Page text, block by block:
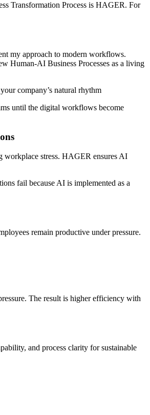
Transformation Process is HAGER. For
my approach to modern workflows.
Human-AI Business Processes as a living
company’s natural rhythm
until the digital workflows become
workplace stress. HAGER ensures AI
fail because AI is implemented as a
remain productive under pressure.
The result is higher efficiency with
and process clarity for sustainable